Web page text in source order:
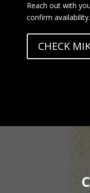
Reach out with
confirm availability.
CHECK